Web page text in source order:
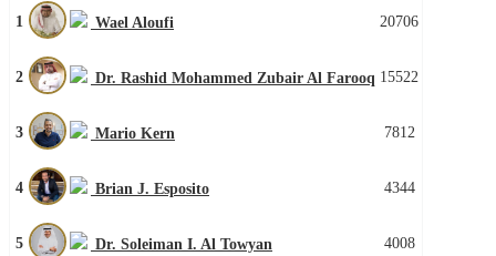
1 Wael Aloufi 20706
2 Dr. Rashid Mohammed Zubair Al Farooq 15522
3 Mario Kern 7812
4 Brian J. Esposito 4344
5 Dr. Soleiman I. Al Towyan 4008